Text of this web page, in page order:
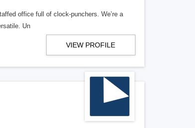
office full of clock-punchers. We’re a
Un
VIEW PROFILE